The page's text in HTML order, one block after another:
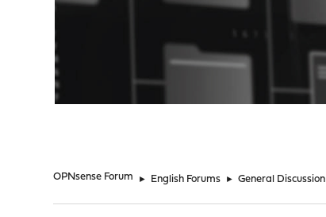
OPNsense Forum ► English Forums ► General Discussion